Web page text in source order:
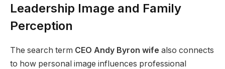
Leadership Image and Family
Perception
The search term CEO Andy Byron wife also connects
to how personal image influences professional